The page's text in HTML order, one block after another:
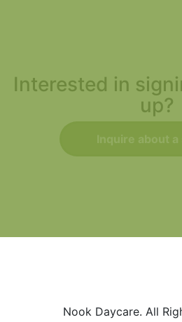
Interested in
up?
Inquire about a
Nook Daycare. All